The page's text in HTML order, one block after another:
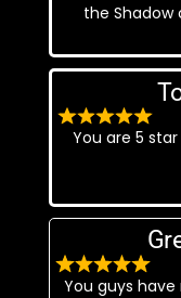
the Shadow
You are 5
You guys